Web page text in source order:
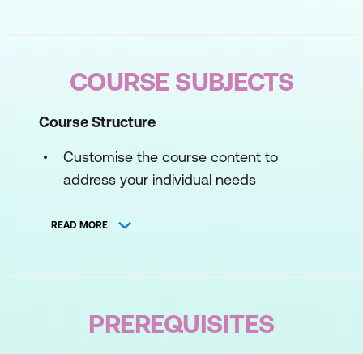
COURSE SUBJECTS
Course Structure
Customise the course content to
address your individual needs
ENS model and practical learnings
Pre-course
READ MORE
PREREQUISITES